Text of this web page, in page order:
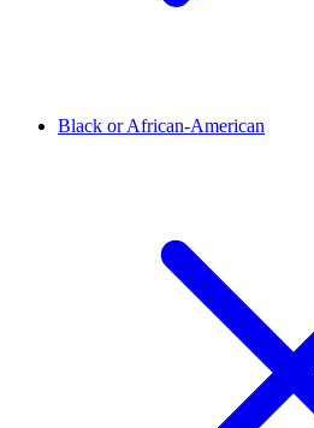
Black or African-American